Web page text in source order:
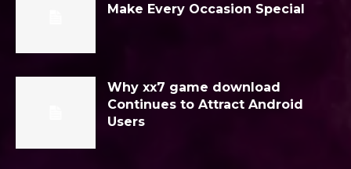
Make Every Occasion Special
Why xx7 game download
Continues to Attract Android
Users